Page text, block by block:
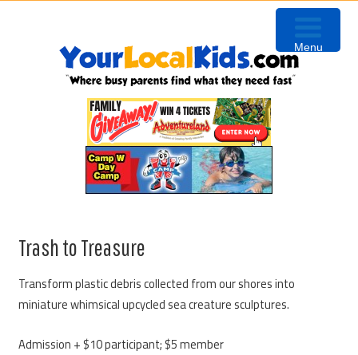
Trash to Treasure
Transform plastic debris collected from our shores into
miniature whimsical upcycled sea creature sculptures.
Admission + $10 participant; $5 member
Menu